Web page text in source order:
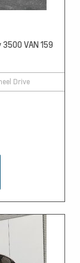
VAN 159
Drive